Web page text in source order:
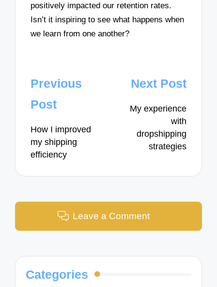
positively impacted our retention rates.
Isn’t it inspiring to see what happens when
we learn from one another?
Post
navigation
Previous
Post
How I improved
my shipping
efficiency
Next Post
My experience
with
dropshipping
strategies
Leave a Comment
Categories